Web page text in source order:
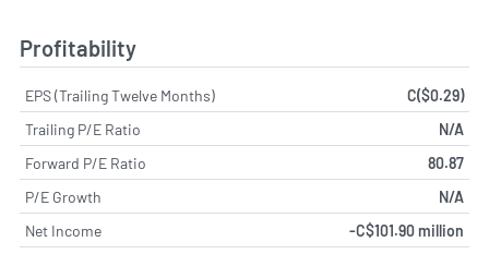
Profitability
EPS (Trailing Twelve Months)
C($0.29)
Trailing P/E Ratio
N/A
Forward P/E Ratio
80.87
P/E Growth
N/A
Net Income
-C$101.90 million